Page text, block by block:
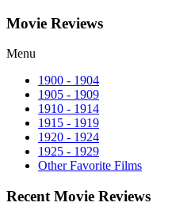
Movie Reviews
Menu
1900 - 1904
1905 - 1909
1910 - 1914
1915 - 1919
1920 - 1924
1925 - 1929
Other Favorite Films
Recent Movie Reviews